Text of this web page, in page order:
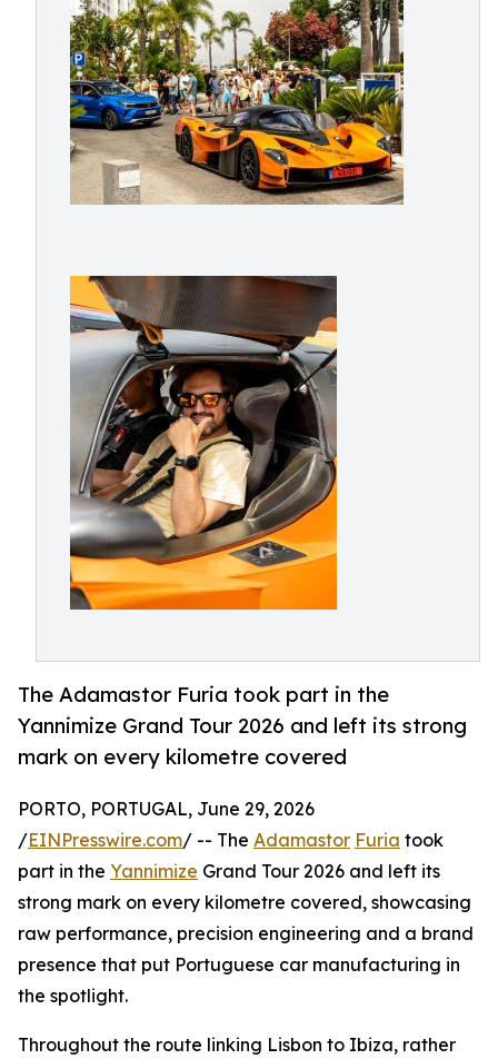
The Adamastor Furia took part in the
Yannimize Grand Tour 2026 and left its strong
mark on every kilometre covered
PORTO, PORTUGAL, June 29, 2026
/EINPresswire.com/ -- The Adamastor Furia took
part in the Yannimize Grand Tour 2026 and left its
strong mark on every kilometre covered, showcasing
raw performance, precision engineering and a brand
presence that put Portuguese car manufacturing in
the spotlight.
Throughout the route linking Lisbon to Ibiza, rather